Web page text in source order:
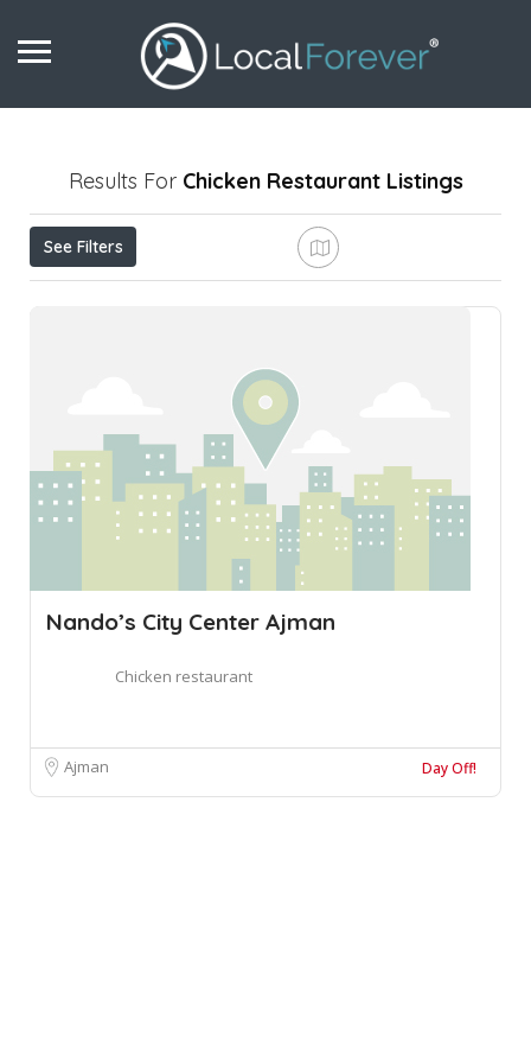
Results For Chicken Restaurant Listings
See Filters
Nando’s City Center Ajman
Chicken restaurant
Ajman Day Off!